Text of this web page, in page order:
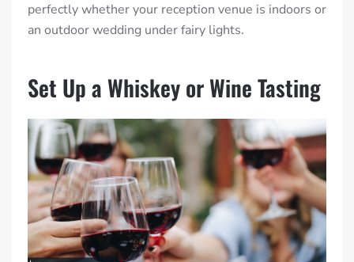
perfectly whether your reception venue is indoors or
an outdoor wedding under fairy lights.
Set Up a Whiskey or Wine Tasting